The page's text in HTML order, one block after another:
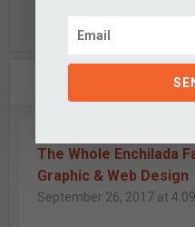
2
The Whole Enchilada
Graphic & Web Design
September 26, 2017 at